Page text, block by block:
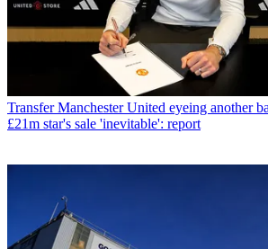
Transfer Manchester United eyeing another
£21m star's sale 'inevitable': report